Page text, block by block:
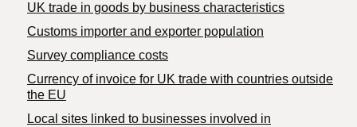
​UK trade in goods by business characteristics
Customs importer and exporter population
Survey compliance costs
Currency of invoice for UK trade with countries outside
the EU
Local sites linked to businesses involved in